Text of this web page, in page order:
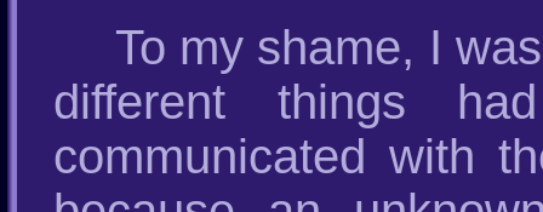
To my shame, I
different things
communicated with